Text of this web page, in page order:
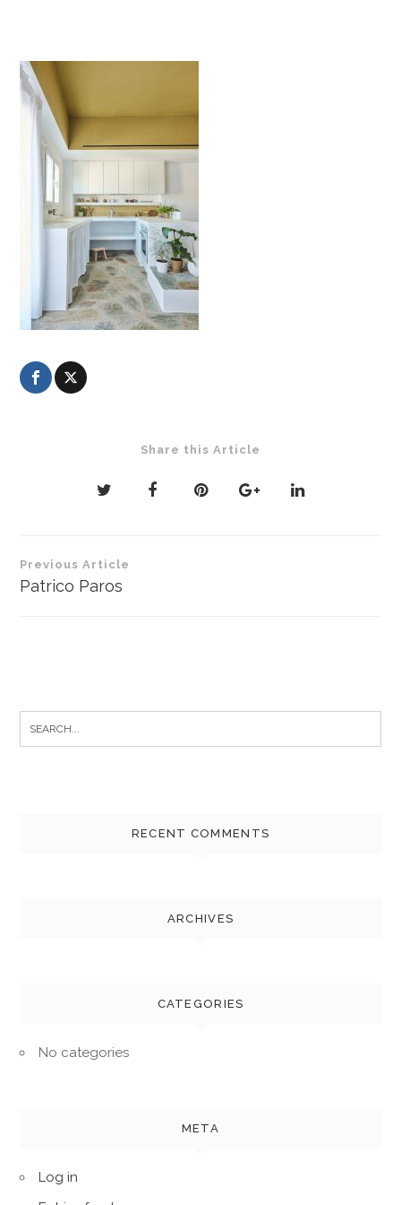
Share this Article
Post
navigation
Previous Article
Patrico Paros
RECENT COMMENTS
ARCHIVES
CATEGORIES
No categories
META
Log in